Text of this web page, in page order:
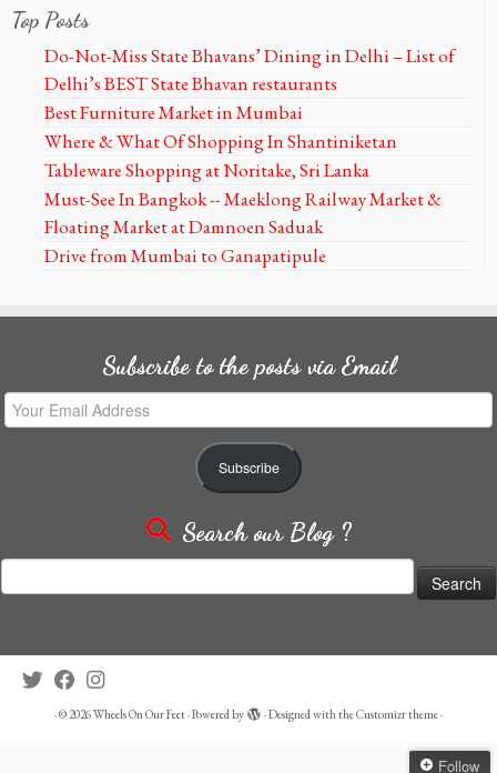
Top Posts
Do-Not-Miss State Bhavans’ Dining in Delhi – List of
Delhi’s BEST State Bhavan restaurants
Best Furniture Market in Mumbai
Where & What Of Shopping In Shantiniketan
Tableware Shopping at Noritake, Sri Lanka
Must-See In Bangkok -- Maeklong Railway Market &
Floating Market at Damnoen Saduak
Drive from Mumbai to Ganapatipule
Subscribe to the posts via Email
Your
Email
Subscribe
Search our Blog ?
for:
·© 2026Wheels On Our Feet·Powered by ·Designed with theCustomizr theme·
Follow